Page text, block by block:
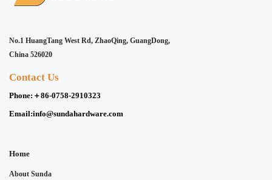
No.1 HuangTang West Rd, ZhaoQing, GuangDong,
China 526020
Contact Us
Phone: ＋86-0758-2910323
Email:info@sundahardware.com
Home
About Sunda